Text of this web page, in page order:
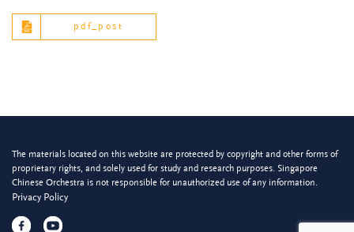
pdf_post
The materials located on this website are protected by copyright and other forms of
proprietary rights, and solely used for study and research purposes. Singapore
Chinese Orchestra is not responsible for unauthorized use of any information.
Privacy Policy